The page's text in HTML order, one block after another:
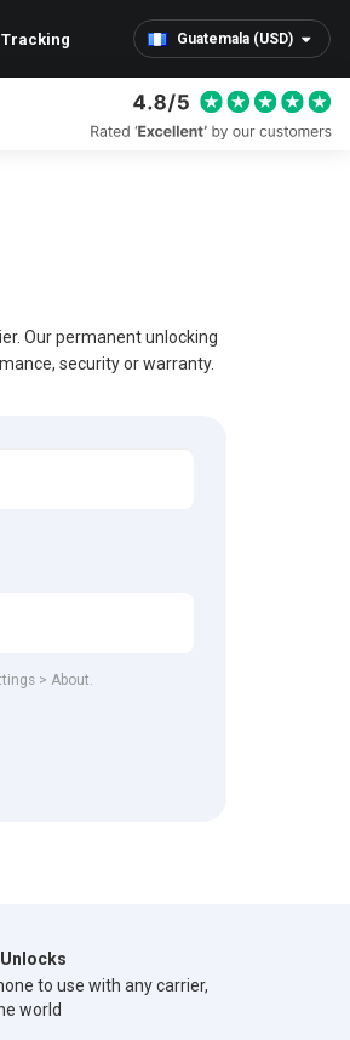
Guatemala (USD)
Our permanent unlocking
security or warranty.
> About.
to use with any carrier,
world